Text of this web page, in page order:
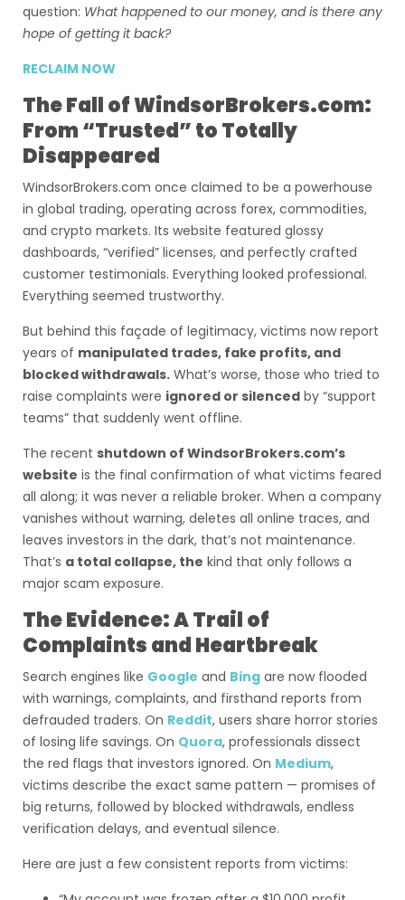
question: What happened to our money, and is there any
hope of getting it back?
RECLAIM NOW
The Fall of WindsorBrokers.com:
From “Trusted” to Totally
Disappeared
WindsorBrokers.com once claimed to be a powerhouse
in global trading, operating across forex, commodities,
and crypto markets. Its website featured glossy
dashboards, “verified” licenses, and perfectly crafted
customer testimonials. Everything looked professional.
Everything seemed trustworthy.
But behind this façade of legitimacy, victims now report
years of manipulated trades, fake profits, and
blocked withdrawals. What’s worse, those who tried to
raise complaints were ignored or silenced by “support
teams” that suddenly went offline.
The recent shutdown of WindsorBrokers.com’s
website is the final confirmation of what victims feared
all along; it was never a reliable broker. When a company
vanishes without warning, deletes all online traces, and
leaves investors in the dark, that’s not maintenance.
That’s a total collapse, the kind that only follows a
major scam exposure.
The Evidence: A Trail of
Complaints and Heartbreak
Search engines like Google and Bing are now flooded
with warnings, complaints, and firsthand reports from
defrauded traders. On Reddit, users share horror stories
of losing life savings. On Quora, professionals dissect
the red flags that investors ignored. On Medium,
victims describe the exact same pattern — promises of
big returns, followed by blocked withdrawals, endless
verification delays, and eventual silence.
Here are just a few consistent reports from victims: